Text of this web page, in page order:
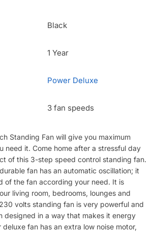
Black
1 Year
Power Deluxe
3 fan speeds
Standing Fan will give you maximum
need it. Come home after a stressful day
of this 3-step speed control standing fan.
fan has an automatic oscillation; it
of the fan according your need. It is
living room, bedrooms, lounges and
volts standing fan is very powerful and
designed in a way that makes it energy
fan has an extra low noise motor,